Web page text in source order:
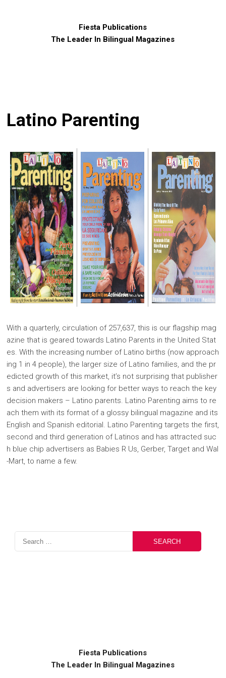
Fiesta Publications
The Leader In Bilingual Magazines
Latino Parenting
With a quarterly, circulation of 257,637, this is our flagship mag
azine that is geared towards Latino Parents in the United Stat
es. With the increasing number of Latino births (now approach
ing 1 in 4 people), the larger size of Latino families, and the pr
edicted growth of this market, it’s not surprising that publisher
s and advertisers are looking for better ways to reach the key
decision makers – Latino parents. Latino Parenting aims to re
ach them with its format of a glossy bilingual magazine and its
English and Spanish editorial. Latino Parenting targets the first,
second and third generation of Latinos and has attracted suc
h blue chip advertisers as Babies R Us, Gerber, Target and Wal
-Mart, to name a few.
Fiesta Publications
The Leader In Bilingual Magazines